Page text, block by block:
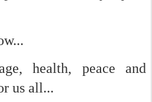
health, peace and
us all...